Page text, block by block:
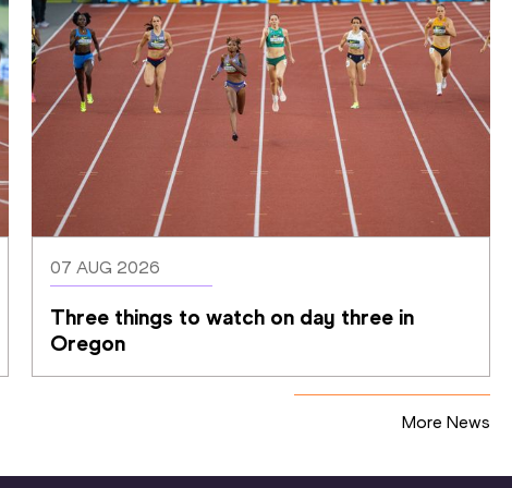
07 AUG 2026
Three things to watch on day three in
Oregon
More News